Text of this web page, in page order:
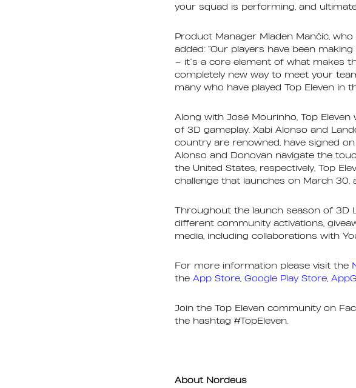
your squad is performing, and
Product Manager Mladen Mančić,
added: “Our players have been
– it’s a core element of what makes
completely new way to meet your
many who have played Top Eleven in
Along with José Mourinho, Top
of 3D gameplay. Xabi Alonso and
country are renowned, have signed
Alonso and Donovan navigate the
the United States, respectively, Top
challenge that launches on March 30,
Throughout the launch season of 3D
different community activations,
media, including collaborations with
For more information please visit the
the App Store, Google Play Store,
Join the Top Eleven community on
the hashtag #TopEleven.
About Nordeus